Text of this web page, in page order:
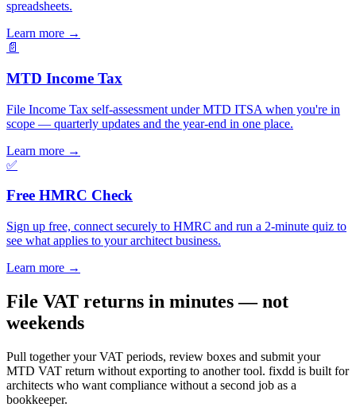
spreadsheets.
Learn more →
📄
MTD Income Tax
File Income Tax self-assessment under MTD ITSA when you're in
scope — quarterly updates and the year-end in one place.
Learn more →
✅
Free HMRC Check
Sign up free, connect securely to HMRC and run a 2-minute quiz to
see what applies to your architect business.
Learn more →
File VAT returns in minutes — not
weekends
Pull together your VAT periods, review boxes and submit your
MTD VAT return without exporting to another tool. fixdd is built for
architects who want compliance without a second job as a
bookkeeper.